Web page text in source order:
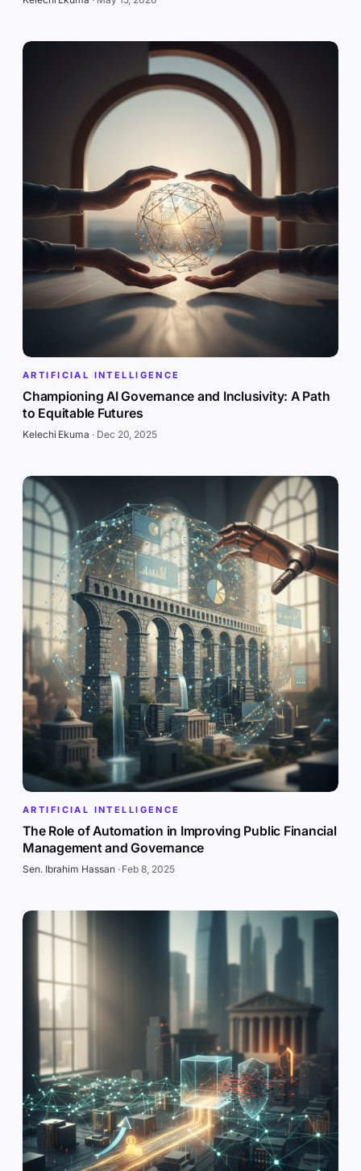
ARTIFICIAL INTELLIGENCE
Championing AI Governance and Inclusivity: A Path
to Equitable Futures
Kelechi Ekuma · Dec 20, 2025
ARTIFICIAL INTELLIGENCE
The Role of Automation in Improving Public Financial
Management and Governance
Sen. Ibrahim Hassan· Feb 8, 2025